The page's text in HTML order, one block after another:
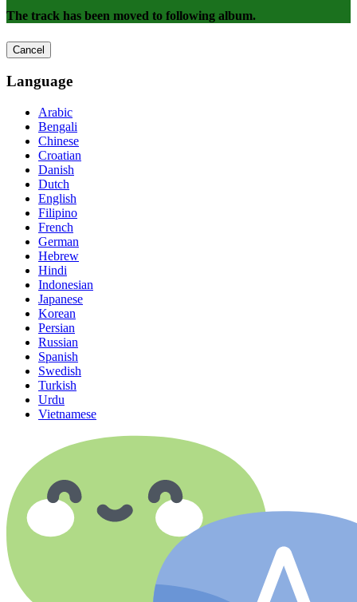
The track has been moved to following album.
Cancel
Language
Arabic
Bengali
Chinese
Croatian
Danish
Dutch
English
Filipino
French
German
Hebrew
Hindi
Indonesian
Japanese
Korean
Persian
Russian
Spanish
Swedish
Turkish
Urdu
Vietnamese